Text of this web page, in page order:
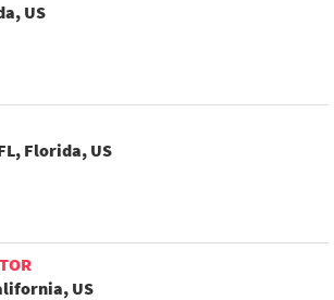
US
Florida, US
US